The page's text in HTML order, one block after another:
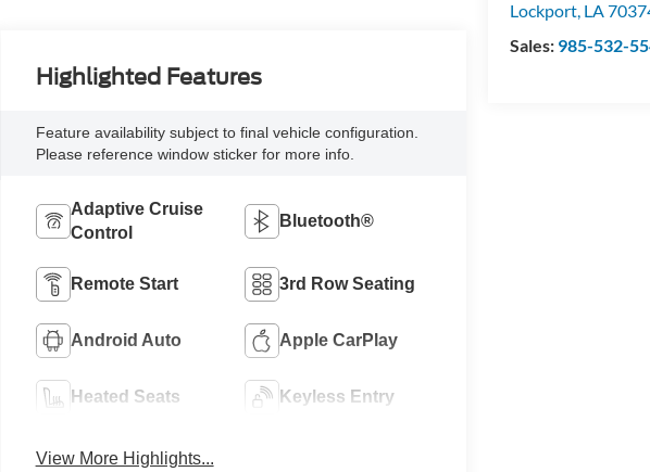
Lockport, LA
Sales: 985-532-
Highlighted Features
Feature availability subject to final vehicle configuration.
Please reference window sticker for more info.
Adaptive Cruise
Control
Bluetooth®
Remote Start 3rd Row Seating
Android Auto Apple CarPlay
Heated Seats Keyless Entry
View More Highlights...